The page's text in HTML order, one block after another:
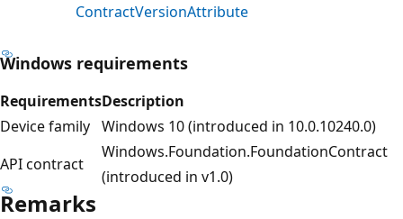
ContractVersionAttribute
Windows requirements
RequirementsDescription
Device family Windows 10 (introduced in 10.0.10240.0)
API contract
Windows.Foundation.FoundationContract
(introduced in v1.0)
Remarks